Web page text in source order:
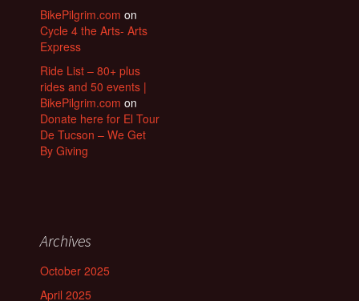
BikePilgrim.com on
Cycle 4 the Arts- Arts
Express
Ride List – 80+ plus
rides and 50 events |
BikePilgrim.com on
Donate here for El Tour
De Tucson – We Get
By Giving
Archives
October 2025
April 2025